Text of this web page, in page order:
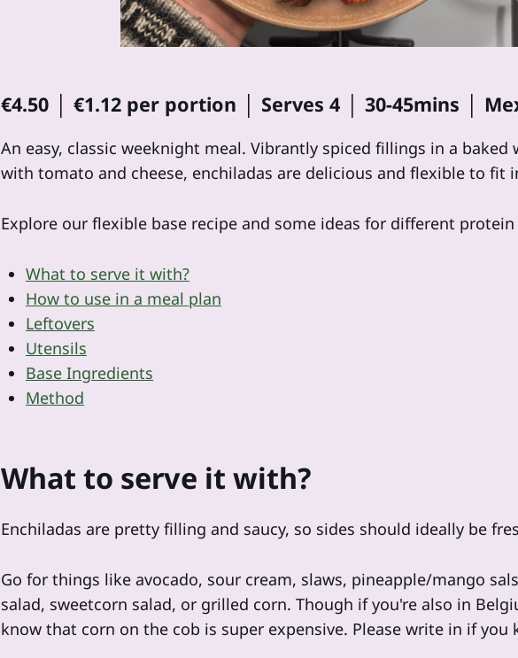
€4.50 │ €1.12 per portion │ Serves 4 │ 30-45mins │
An easy, classic weeknight meal. Vibrantly spiced fillings in a baked
with tomato and cheese, enchiladas are delicious and flexible to fit
Explore our flexible base recipe and some ideas for different
What to serve it with?
How to use in a meal plan
Leftovers
Utensils
Base Ingredients
Method
What to serve it with?
Enchiladas are pretty filling and saucy, so sides should ideally be
Go for things like avocado, sour cream, slaws, pineapple/mango
salad, sweetcorn salad, or grilled corn. Though if you're also in
know that corn on the cob is super expensive. Please write in if you